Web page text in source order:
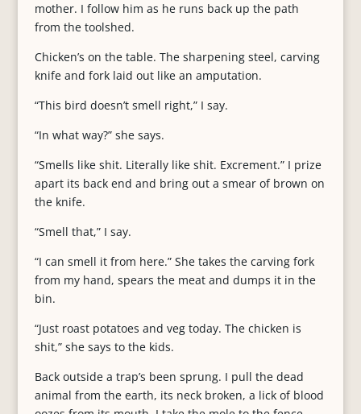
mother. I follow him as he runs back up the path
from the toolshed.
Chicken’s on the table. The sharpening steel, carving
knife and fork laid out like an amputation.
“This bird doesn’t smell right,” I say.
“In what way?” she says.
“Smells like shit. Literally like shit. Excrement.” I prize
apart its back end and bring out a smear of brown on
the knife.
“Smell that,” I say.
“I can smell it from here.” She takes the carving fork
from my hand, spears the meat and dumps it in the
bin.
“Just roast potatoes and veg today. The chicken is
shit,” she says to the kids.
Back outside a trap’s been sprung. I pull the dead
animal from the earth, its neck broken, a lick of blood